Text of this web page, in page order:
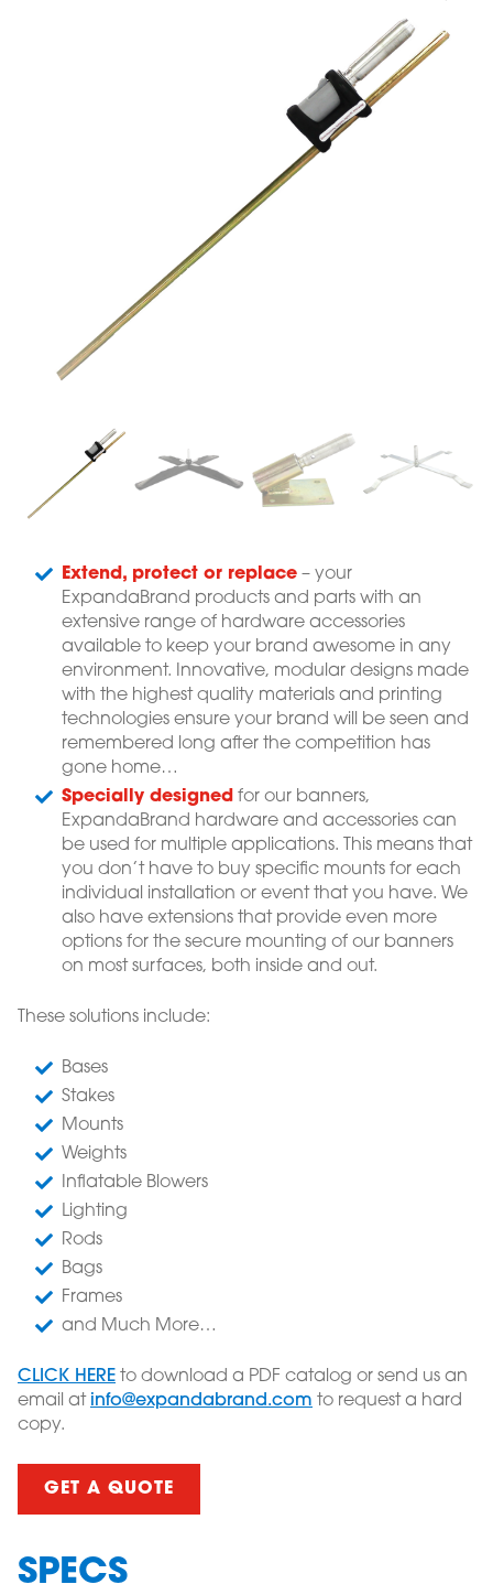
Extend, protect or replace – your
ExpandaBrand products and parts with an
extensive range of hardware accessories
available to keep your brand awesome in any
environment. Innovative, modular designs made
with the highest quality materials and printing
technologies ensure your brand will be seen and
remembered long after the competition has
gone home…
Specially designed for our banners,
ExpandaBrand hardware and accessories can
be used for multiple applications. This means that
you don’t have to buy specific mounts for each
individual installation or event that you have. We
also have extensions that provide even more
options for the secure mounting of our banners
on most surfaces, both inside and out.
These solutions include:
Bases
Stakes
Mounts
Weights
Inflatable Blowers
Lighting
Rods
Bags
Frames
and Much More…
CLICK HERE to download a PDF catalog or send us an
email at info@expandabrand.com to request a hard
copy.
GET A QUOTE
SPECS